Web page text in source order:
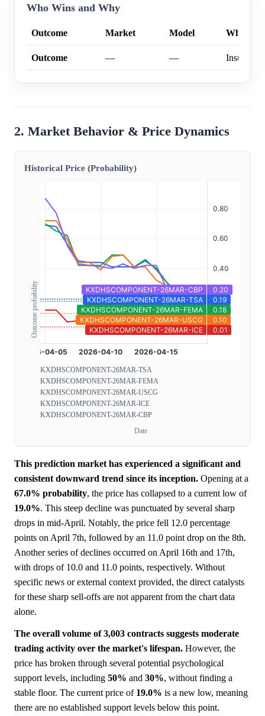
Who Wins and Why
Outcome Market Model Why
Outcome — —
2. Market Behavior & Price Dynamics
Historical Price (Probability)
Outcome probability
KXDHSCOMPONENT-26MAR-TSA
KXDHSCOMPONENT-26MAR-FEMA
KXDHSCOMPONENT-26MAR-USCG
KXDHSCOMPONENT-26MAR-ICE
KXDHSCOMPONENT-26MAR-CBP
Date
This prediction market has experienced a significant and
consistent downward trend since its inception. Opening at a
67.0% probability, the price has collapsed to a current low of
19.0%. This steep decline was punctuated by several sharp
drops in mid-April. Notably, the price fell 12.0 percentage
points on April 7th, followed by an 11.0 point drop on the 8th.
Another series of declines occurred on April 16th and 17th,
with drops of 10.0 and 11.0 points, respectively. Without
specific news or external context provided, the direct catalysts
for these sharp sell-offs are not apparent from the chart data
alone.
The overall volume of 3,003 contracts suggests moderate
trading activity over the market's lifespan. However, the
price has broken through several potential psychological
support levels, including 50% and 30%, without finding a
stable floor. The current price of 19.0% is a new low, meaning
there are no established support levels below this point.